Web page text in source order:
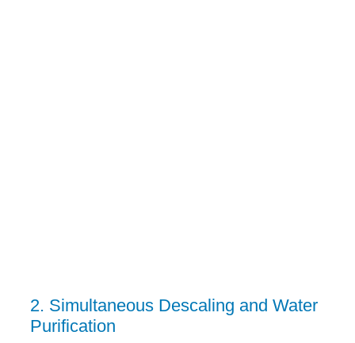
2. Simultaneous Descaling and Water
Purification